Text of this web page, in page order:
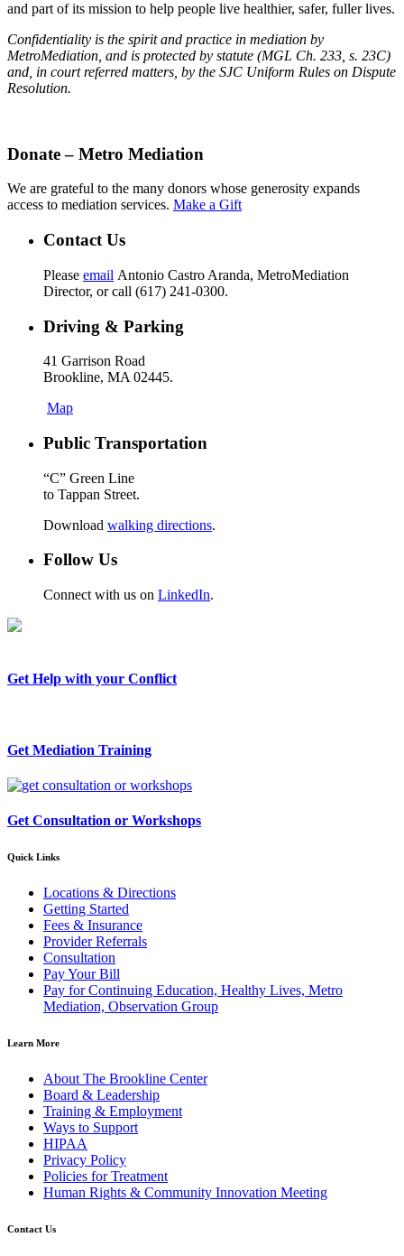
and part of its mission to help people live healthier, safer, fuller lives.
Confidentiality is the spirit and practice in mediation by
MetroMediation, and is protected by statute (MGL Ch. 233, s. 23C)
and, in court referred matters, by the SJC Uniform Rules on Dispute
Resolution.
Donate – Metro Mediation
We are grateful to the many donors whose generosity expands
access to mediation services. Make a Gift
Contact Us
Please email Antonio Castro Aranda, MetroMediation
Director, or call (617) 241-0300.
Driving & Parking
41 Garrison Road
Brookline, MA 02445.
Map
Public Transportation
“C” Green Line
to Tappan Street.
Download walking directions.
Follow Us
Connect with us on LinkedIn.
Get Help with your Conflict
Get Mediation Training
Get Consultation or Workshops
Quick Links
Locations & Directions
Getting Started
Fees & Insurance
Provider Referrals
Consultation
Pay Your Bill
Pay for Continuing Education, Healthy Lives, Metro
Mediation, Observation Group
Learn More
About The Brookline Center
Board & Leadership
Training & Employment
Ways to Support
HIPAA
Privacy Policy
Policies for Treatment
Human Rights & Community Innovation Meeting
Contact Us